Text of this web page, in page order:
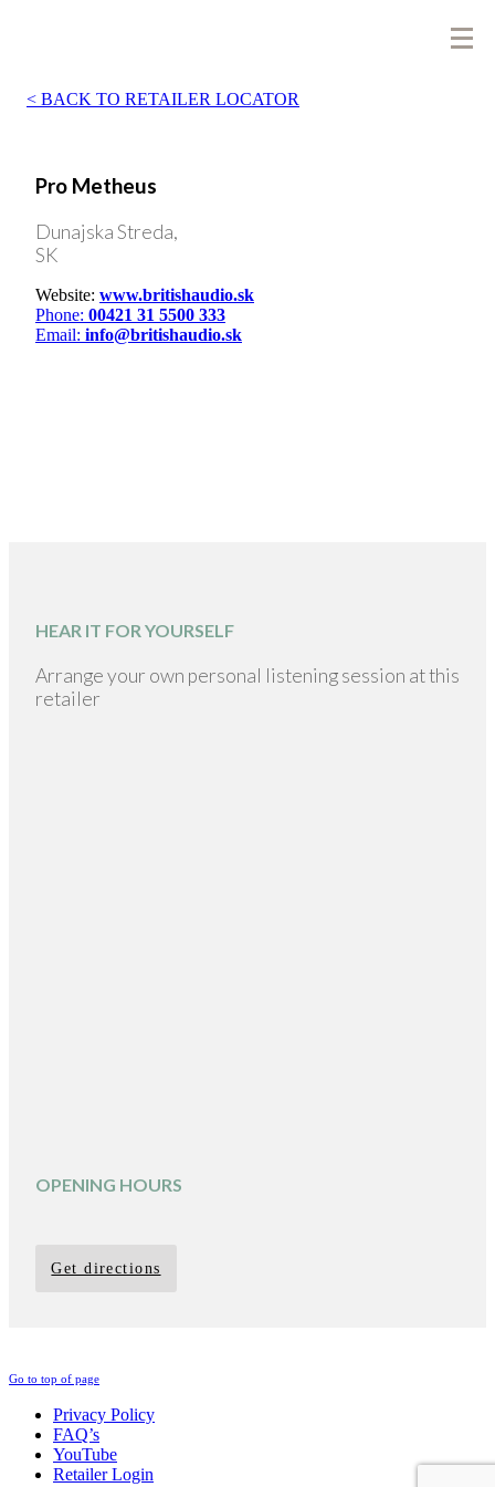
BACK TO RETAILER LOCATOR
Pro Metheus
Dunajska Streda,
SK
Website: www.britishaudio.sk
Phone: 00421 31 5500 333
Email: info@britishaudio.sk
HEAR IT FOR YOURSELF
Arrange your own personal listening session at this
retailer
OPENING HOURS
Get directions
Go to top of page
Privacy Policy
FAQ’s
YouTube
Retailer Login